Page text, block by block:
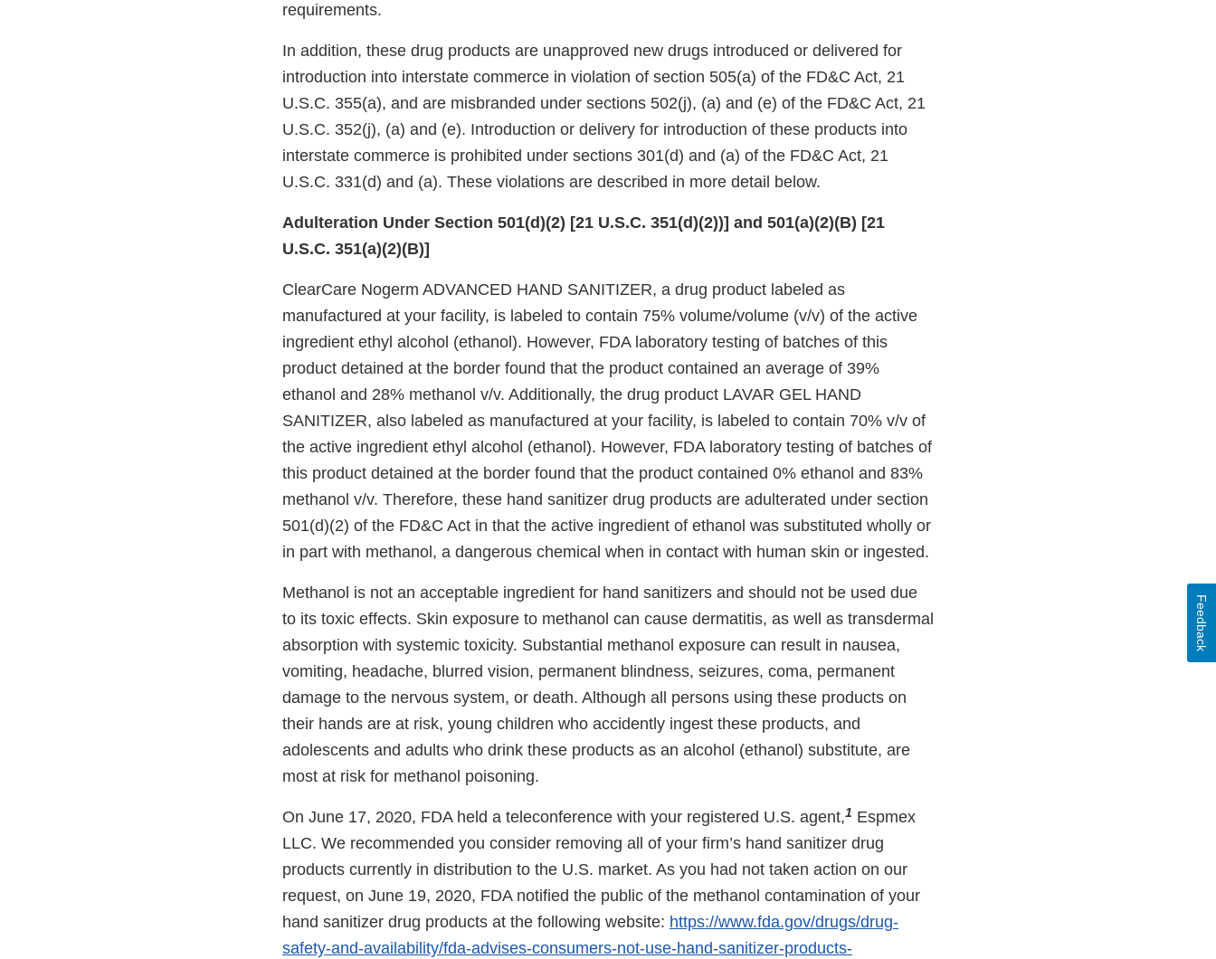
requirements.
In addition, these drug products are unapproved new drugs introduced or delivered for
introduction into interstate commerce in violation of section 505(a) of the FD&C Act, 21
U.S.C. 355(a), and are misbranded under sections 502(j), (a) and (e) of the FD&C Act, 21
U.S.C. 352(j), (a) and (e). Introduction or delivery for introduction of these products into
interstate commerce is prohibited under sections 301(d) and (a) of the FD&C Act, 21
U.S.C. 331(d) and (a). These violations are described in more detail below.
Adulteration Under Section 501(d)(2) [21 U.S.C. 351(d)(2))] and 501(a)(2)(B) [21
U.S.C. 351(a)(2)(B)]
ClearCare Nogerm ADVANCED HAND SANITIZER, a drug product labeled as
manufactured at your facility, is labeled to contain 75% volume/volume (v/v) of the active
ingredient ethyl alcohol (ethanol). However, FDA laboratory testing of batches of this
product detained at the border found that the product contained an average of 39%
ethanol and 28% methanol v/v. Additionally, the drug product LAVAR GEL HAND
SANITIZER, also labeled as manufactured at your facility, is labeled to contain 70% v/v of
the active ingredient ethyl alcohol (ethanol). However, FDA laboratory testing of batches of
this product detained at the border found that the product contained 0% ethanol and 83%
methanol v/v. Therefore, these hand sanitizer drug products are adulterated under section
501(d)(2) of the FD&C Act in that the active ingredient of ethanol was substituted wholly or
in part with methanol, a dangerous chemical when in contact with human skin or ingested.
Methanol is not an acceptable ingredient for hand sanitizers and should not be used due
to its toxic effects. Skin exposure to methanol can cause dermatitis, as well as transdermal
absorption with systemic toxicity. Substantial methanol exposure can result in nausea,
vomiting, headache, blurred vision, permanent blindness, seizures, coma, permanent
damage to the nervous system, or death. Although all persons using these products on
their hands are at risk, young children who accidently ingest these products, and
adolescents and adults who drink these products as an alcohol (ethanol) substitute, are
most at risk for methanol poisoning.
On June 17, 2020, FDA held a teleconference with your registered U.S. agent,1 Espmex
LLC. We recommended you consider removing all of your firm’s hand sanitizer drug
products currently in distribution to the U.S. market. As you had not taken action on our
request, on June 19, 2020, FDA notified the public of the methanol contamination of your
hand sanitizer drug products at the following website: https://www.fda.gov/drugs/drug-
safety-and-availability/fda-advises-consumers-not-use-hand-sanitizer-products-
Feedback